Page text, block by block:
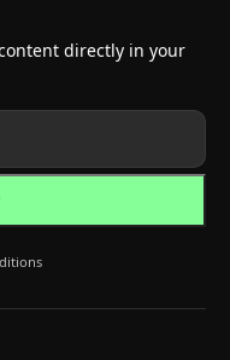
directly in your